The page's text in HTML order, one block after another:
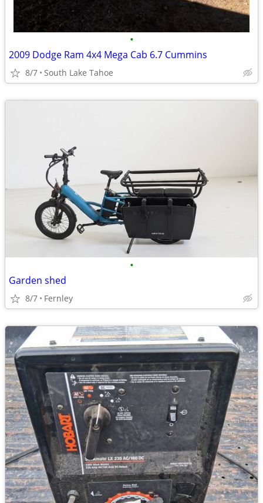
•
2009 Dodge Ram 4x4 Mega Cab 6.7 Cummins
8/7 South Lake Tahoe
•
Garden shed
8/7 Fernley